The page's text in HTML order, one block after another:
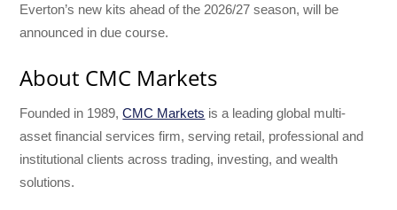
Everton’s new kits ahead of the 2026/27 season, will be
announced in due course.
About CMC Markets
Founded in 1989,CMC Markets is a leading global multi-
asset financial services firm, serving retail, professional and
institutional clients across trading, investing, and wealth
solutions.